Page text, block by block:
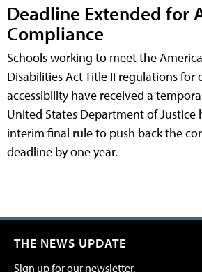
Deadline Extended for
Compliance
Schools working to meet the
Disabilities Act Title II regulations for
accessibility have received a
United States Department of Justice
interim final rule to push back the
deadline by one year.
THE NEWS UPDATE
Sign up for our newsletter.